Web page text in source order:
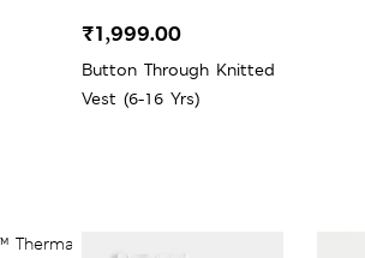
Button Through Knitted
Vest (6-16 Yrs)
₹1,999.00